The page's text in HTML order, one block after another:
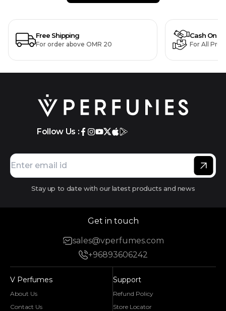
Free Shipping
For order above OMR 20
Cash On
For All
Follow Us :
Stay up to date with our latest products and news
Get in touch
sales@vperfumes.com
+96893606242
V Perfumes
About Us
Contact Us
Support
Refund Policy
Store Locator